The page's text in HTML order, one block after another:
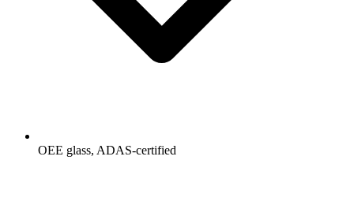
OEE glass, ADAS-certified